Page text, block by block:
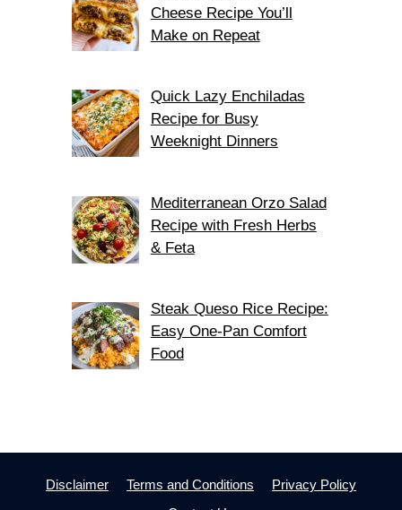
Cheese Recipe You’ll
Make on Repeat
Quick Lazy Enchiladas
Recipe for Busy
Weeknight Dinners
Mediterranean Orzo Salad
Recipe with Fresh Herbs
& Feta
Steak Queso Rice Recipe:
Easy One-Pan Comfort
Food
Disclaimer Terms and Conditions
Privacy Policy